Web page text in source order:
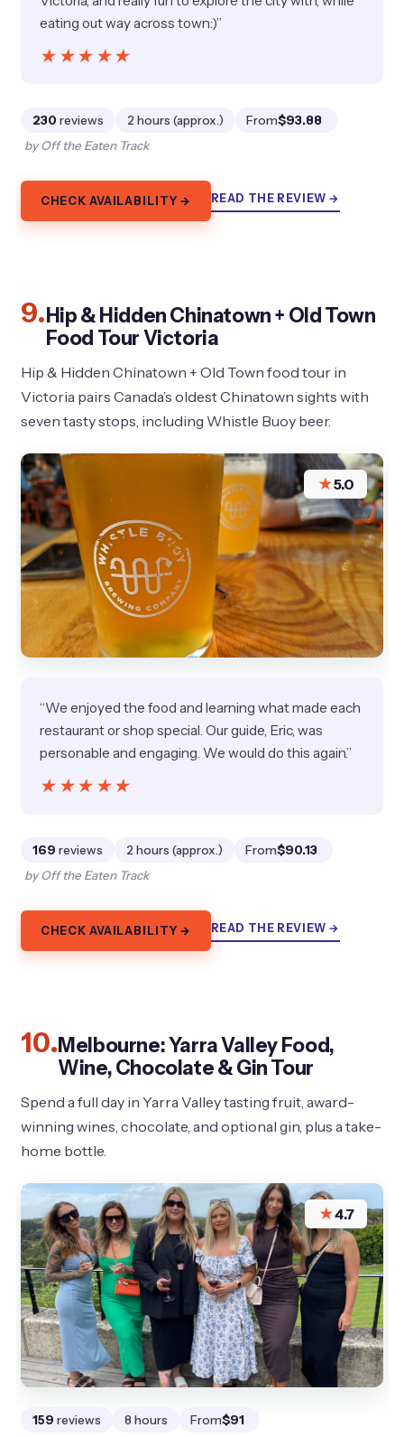
eating out way across town:)”
★★★★★
★★★★★
230 reviews 2 hours (approx.) From$93.88
by Off the Eaten Track
CHECK AVAILABILITY → READ THE REVIEW →
9.Hip & Hidden Chinatown + Old Town
Food Tour Victoria
Hip & Hidden Chinatown + Old Town food tour in
Victoria pairs Canada’s oldest Chinatown sights with
seven tasty stops, including Whistle Buoy beer.
★5.0
“We enjoyed the food and learning what made each
restaurant or shop special. Our guide, Eric, was
personable and engaging. We would do this again.”
★★★★★
★★★★★
169 reviews 2 hours (approx.) From$90.13
by Off the Eaten Track
CHECK AVAILABILITY → READ THE REVIEW →
10.Melbourne: Yarra Valley Food,
Wine, Chocolate & Gin Tour
Spend a full day in Yarra Valley tasting fruit, award-
winning wines, chocolate, and optional gin, plus a take-
home bottle.
★4.7
159 reviews 8 hours From$91